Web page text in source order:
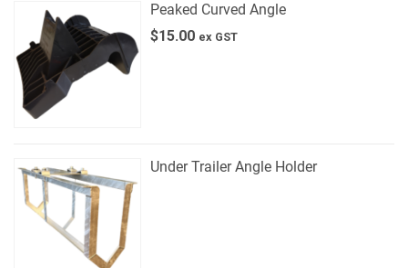
Peaked Curved Angle
$15.00 ex GST
Under Trailer Angle Holder